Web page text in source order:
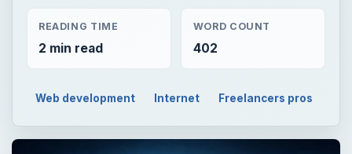
READING TIME
2 min read
WORD COUNT
402
Web development Internet Freelancers pros